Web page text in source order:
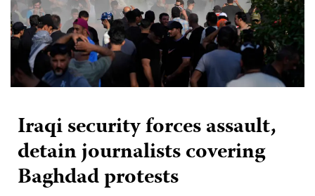
Iraqi security forces assault,
detain journalists covering
Baghdad protests